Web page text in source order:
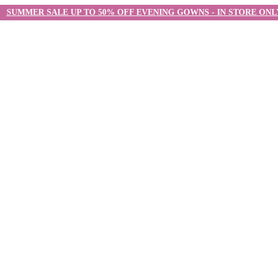
SUMMER SALE UP TO 50% OFF EVENING GOWNS - IN STORE